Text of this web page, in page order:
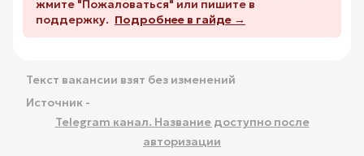
жмите "Пожаловаться" или пишите в
поддержку. Подробнее в гайде →
Текст вакансии взят без изменений
Источник -
Telegram канал. Название доступно после
авторизации